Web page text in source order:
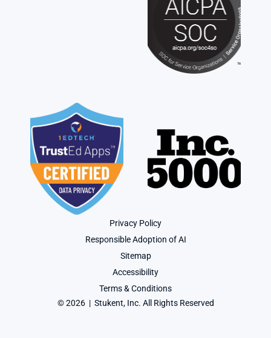
Privacy Policy
Responsible Adoption of AI
Sitemap
Accessibility
Terms & Conditions
© 2026  |  Stukent, Inc. All Rights Reserved